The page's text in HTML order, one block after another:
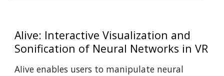
AIive: Interactive Visualization and
Sonification of Neural Networks in VR
AIive enables users to manipulate neural